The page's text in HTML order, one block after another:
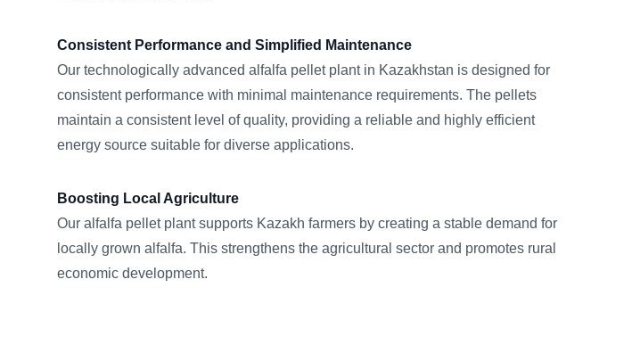
Consistent Performance and Simplified Maintenance
Our technologically advanced alfalfa pellet plant in Kazakhstan is designed for
consistent performance with minimal maintenance requirements. The pellets
maintain a consistent level of quality, providing a reliable and highly efficient
energy source suitable for diverse applications.
Boosting Local Agriculture
Our alfalfa pellet plant supports Kazakh farmers by creating a stable demand for
locally grown alfalfa. This strengthens the agricultural sector and promotes rural
economic development.